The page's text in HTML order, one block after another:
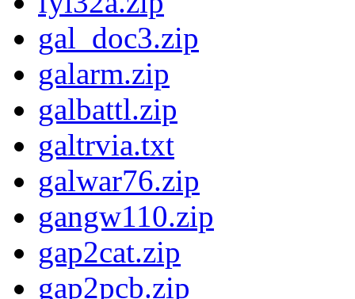
gal_doc3.zip
galarm.zip
galbattl.zip
galtrvia.txt
galwar76.zip
gangw110.zip
gap2cat.zip
gap2pcb.zip